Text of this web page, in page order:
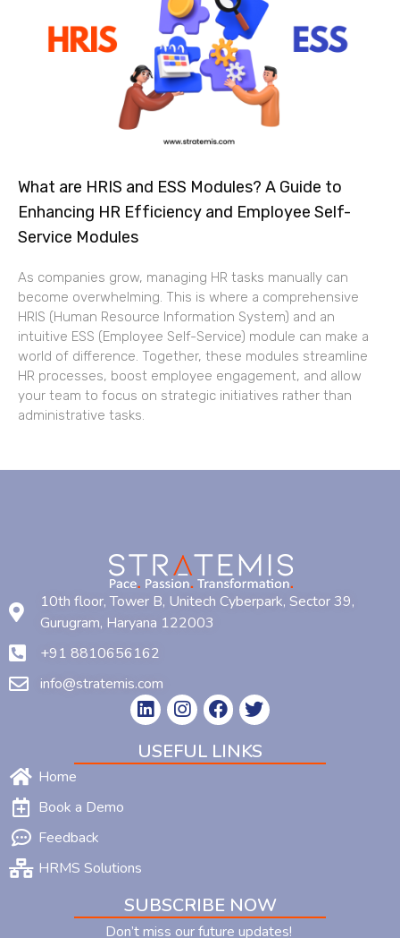
What are HRIS and ESS Modules? A Guide to
Enhancing HR Efficiency and Employee Self-
Service Modules
As companies grow, managing HR tasks manually can
become overwhelming. This is where a comprehensive
HRIS (Human Resource Information System) and an
intuitive ESS (Employee Self-Service) module can make a
world of difference. Together, these modules streamline
HR processes, boost employee engagement, and allow
your team to focus on strategic initiatives rather than
administrative tasks.
10th floor, Tower B, Unitech Cyberpark, Sector 39,
Gurugram, Haryana 122003
+91 8810656162
info@stratemis.com
USEFUL LINKS
Home
Book a Demo
Feedback
HRMS Solutions
SUBSCRIBE NOW
Don’t miss our future updates!